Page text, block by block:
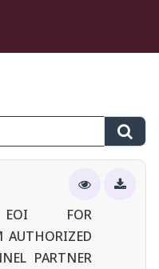
EOI FOR
AUTHORIZED
PARTNER